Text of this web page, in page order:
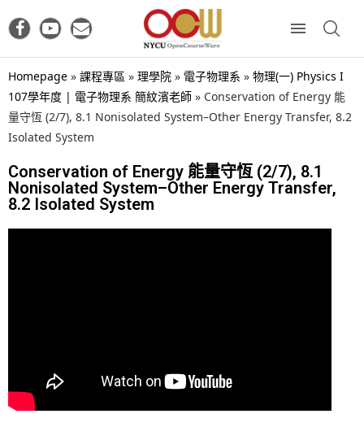
Homepage » 課程專區 » 理學院 » 電子物理系 » 物理(一) Physics I
107學年度 | 電子物理系 簡紋濱老師 » Conservation of Energy 能
量守恆 (2/7), 8.1 Nonisolated System–Other Energy Transfer, 8.2
Isolated System
Conservation of Energy 能量守恆 (2/7), 8.1
Nonisolated System–Other Energy Transfer,
8.2 Isolated System